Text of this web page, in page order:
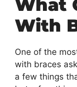
What
With
One of the
with braces
a few things